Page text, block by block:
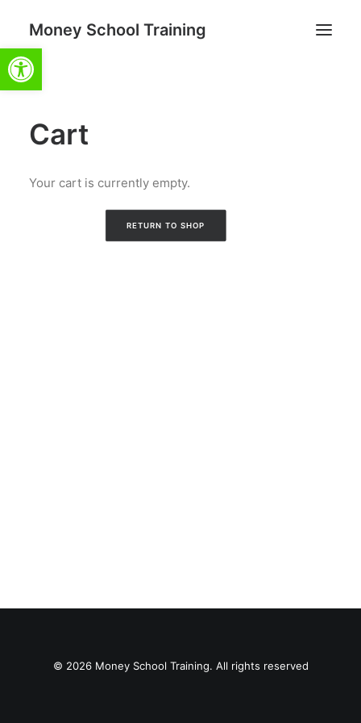
Open toolbar
Money School Training
Search
Cart
Your cart is currently empty.
RETURN TO SHOP
© 2026 Money School Training. All rights reserved